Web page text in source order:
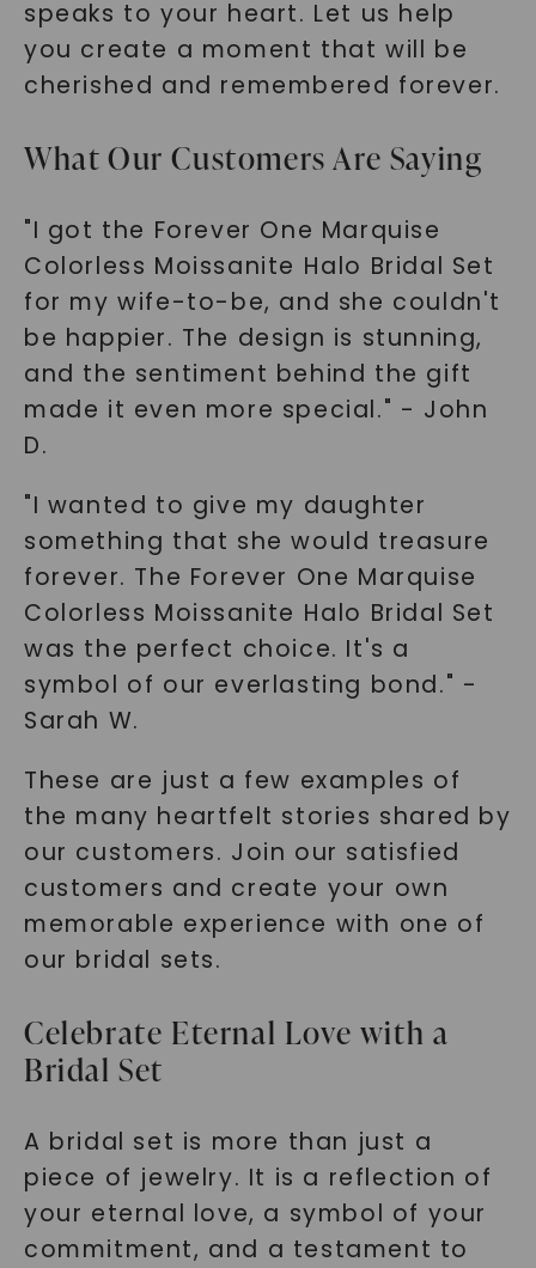
speaks to your heart. Let us help
you create a moment that will be
cherished and remembered forever.
What Our Customers Are Saying
"I got the Forever One Marquise
Colorless Moissanite Halo Bridal Set
for my wife-to-be, and she couldn't
be happier. The design is stunning,
and the sentiment behind the gift
made it even more special." - John
D.
"I wanted to give my daughter
something that she would treasure
forever. The Forever One Marquise
Colorless Moissanite Halo Bridal Set
was the perfect choice. It's a
symbol of our everlasting bond." -
Sarah W.
These are just a few examples of
the many heartfelt stories shared by
our customers. Join our satisfied
customers and create your own
memorable experience with one of
our bridal sets.
Celebrate Eternal Love with a
Bridal Set
A bridal set is more than just a
piece of jewelry. It is a reflection of
your eternal love, a symbol of your
commitment, and a testament to